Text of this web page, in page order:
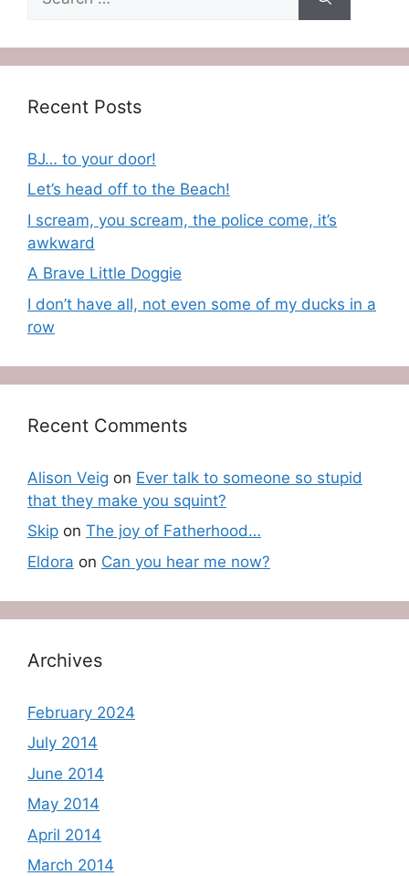
for:
Recent Posts
BJ… to your door!
Let’s head off to the Beach!
I scream, you scream, the police come, it’s
awkward
A Brave Little Doggie
I don’t have all, not even some of my ducks in a
row
Recent Comments
Alison Veig on Ever talk to someone so stupid
that they make you squint?
Skip on The joy of Fatherhood…
Eldora on Can you hear me now?
Archives
February 2024
July 2014
June 2014
May 2014
April 2014
March 2014